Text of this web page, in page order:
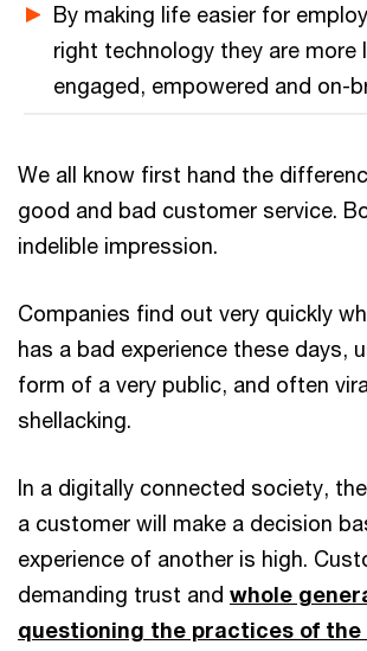
By making life easier for
right technology they are more
engaged, empowered and on-
We all know first hand the
good and bad customer service.
indelible impression.
Companies find out very quickly
has a bad experience these days,
form of a very public, and often
shellacking.
In a digitally connected society,
a customer will make a decision
experience of another is high.
demanding trust and whole
questioning the practices of the